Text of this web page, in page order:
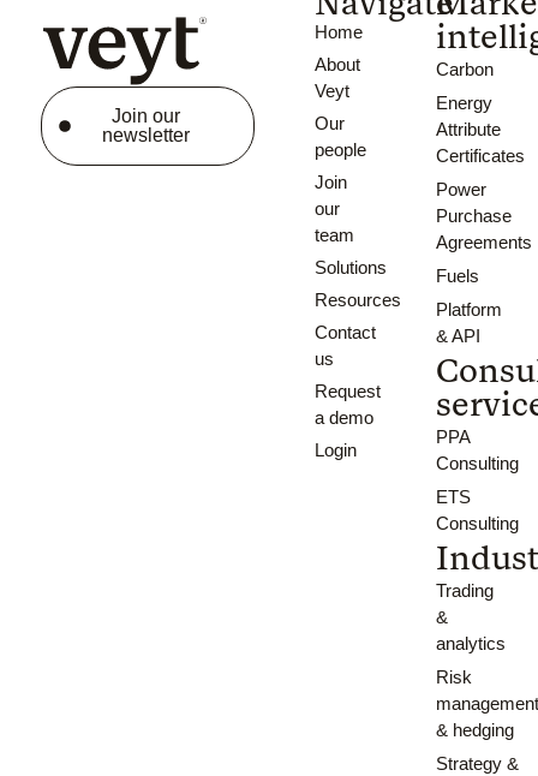
Join our
newsletter
Home
About
Veyt
Our
people
Join
our
team
Solutions
Resources
Contact
us
Request
a demo
Login
Carbon
Energy
Attribute
Certificates
Power
Purchase
Agreements
Fuels
Platform
& API
PPA
Consulting
ETS
Consulting
Trading
&
analytics
Risk
& hedging
Strategy &